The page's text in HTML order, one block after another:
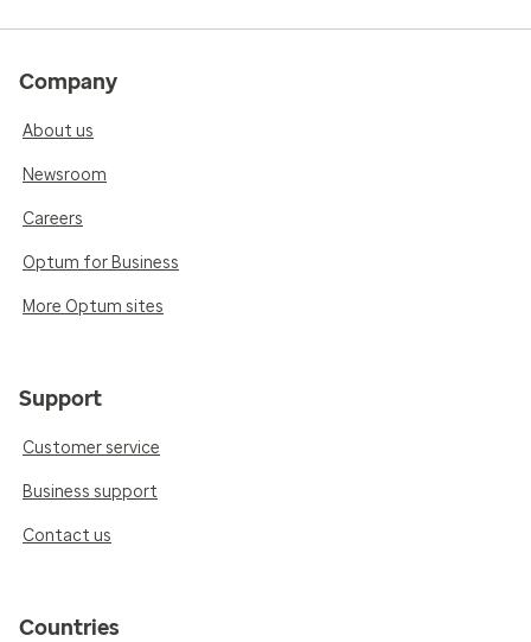
Company
About us
Newsroom
Careers
Optum for Business
More Optum sites
Support
Customer service
Business support
Contact us
Countries